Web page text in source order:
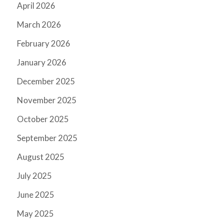
April 2026
March 2026
February 2026
January 2026
December 2025
November 2025
October 2025
September 2025
August 2025
July 2025
June 2025
May 2025